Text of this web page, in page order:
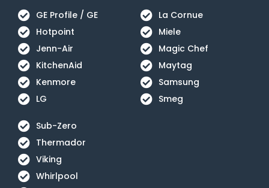
GE Profile / GE
Hotpoint
Jenn-Air
KitchenAid
Kenmore
LG
La Cornue
Miele
Magic Chef
Maytag
Samsung
Smeg
Sub-Zero
Thermador
Viking
Whirlpool